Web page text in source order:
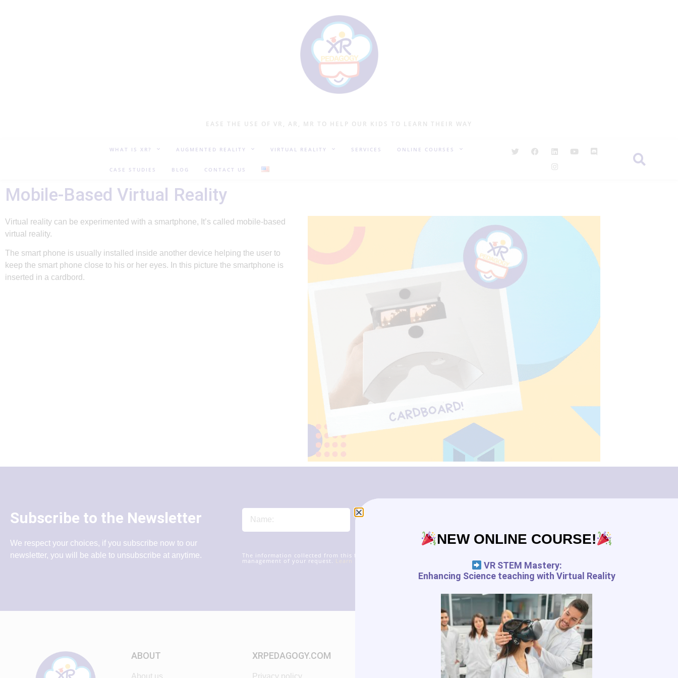
EASE THE USE OF VR, AR, MR TO HELP OUR KIDS TO LEARN THEIR WAY
WHAT IS XR? AUGMENTED REALITY VIRTUAL REALITY SERVICES ONLINE COURSES
CASE STUDIES BLOG CONTACT US
Mobile-Based Virtual Reality
Virtual reality can be experimented with a smartphone, It’s called mobile-based
virtual reality.
The smart phone is usually installed inside another device helping the user to
keep the smart phone close to his or her eyes. In this picture the smartphone is
inserted in a cardbord.
Subscribe to the Newsletter
We respect your choices, if you subscribe now to our
newsletter, you will be able to unsubscribe at anytime.
The information collected from this form will be transmitted to xrpedagogy.com services for the
management of your request. Learn more about managing your data and your rights
ABOUT
About us
XRPEDAGOGY.COM
Privacy policy
FREE RESSOURCES
Digital Tools Journal
NEW ONLINE COURSE!
VR STEM Mastery:
Enhancing Science teaching with Virtual Reality